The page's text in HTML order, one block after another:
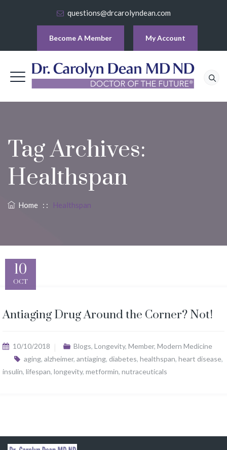
questions@drcarolyndean.com
Become A Member My Account
Tag Archives:
Healthspan
Home : : Healthspan
10
OCT
Antiaging Drug Around the Corner? Not!
10/10/2018 Blogs, Longevity, Member, Modern Medicine
aging, alzheimer, antiaging, diabetes, healthspan, heart disease,
insulin, lifespan, longevity, metformin, nutraceuticals